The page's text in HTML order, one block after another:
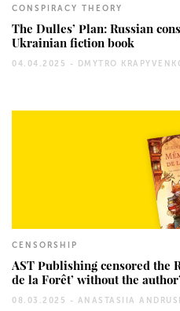
CONSPIRACY THEORY
The Dulles’ Plan: Russian
Ukrainian fiction book
04.04.2025 - DMYTRO
CENSORSHIP
AST Publishing censored the
de la Forêt’ without the
08.03.2025 - ANASTASIIA